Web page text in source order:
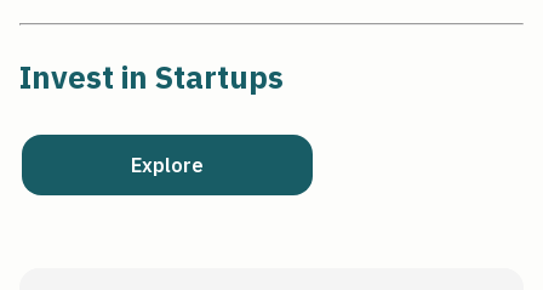
Invest in Startups
Explore